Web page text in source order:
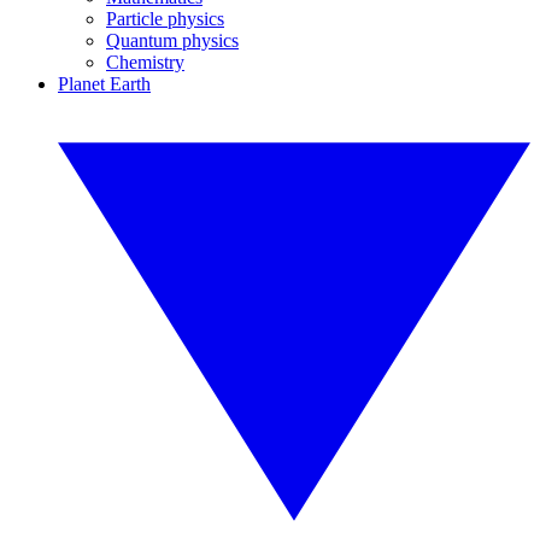
Particle physics
Quantum physics
Chemistry
Planet Earth